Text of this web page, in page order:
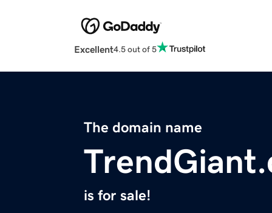
Excellent4.5 out of 5
The domain name
is for sale!